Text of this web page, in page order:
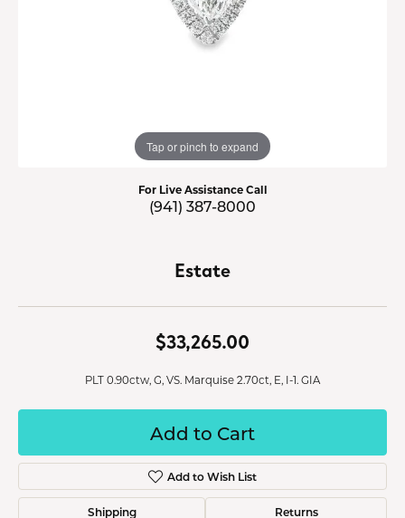
Tap or pinch to expand
For Live Assistance Call
(941) 387-8000
Estate
$33,265.00
PLT 0.90ctw, G, VS. Marquise 2.70ct, E, I-1. GIA
Add to Cart
Add to Wish List
Shipping Returns